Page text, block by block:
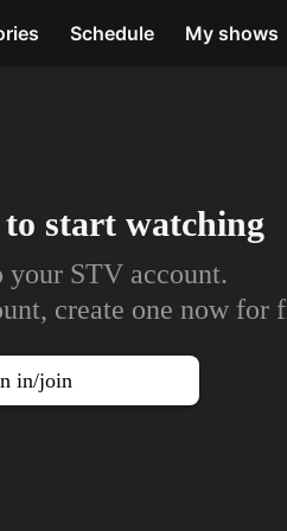
Schedule My shows
start watching
your STV account.
create one now for
in/join